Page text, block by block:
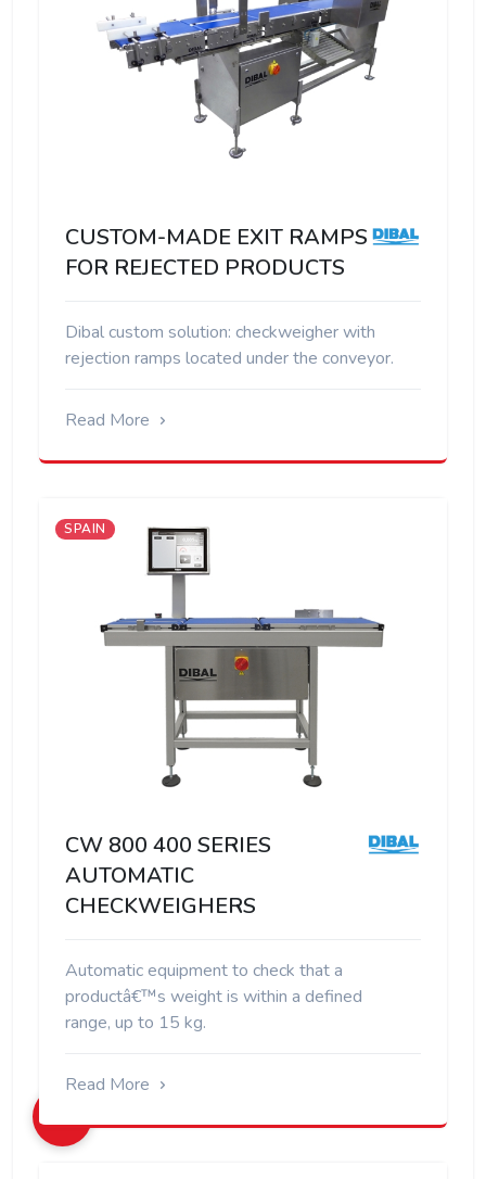
CUSTOM-MADE EXIT RAMPS
FOR REJECTED PRODUCTS
Dibal custom solution: checkweigher with
rejection ramps located under the conveyor.
Read More
SPAIN
CW 800 400 SERIES
AUTOMATIC
CHECKWEIGHERS
Automatic equipment to check that a
productâ€™s weight is within a defined
range, up to 15 kg.
Read More
+